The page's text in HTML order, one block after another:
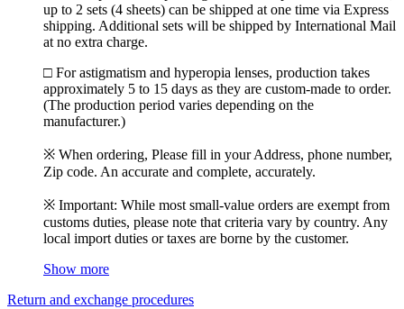
up to 2 sets (4 sheets) can be shipped at one time via Express
shipping. Additional sets will be shipped by International Mail
at no extra charge.
□ For astigmatism and hyperopia lenses, production takes
approximately 5 to 15 days as they are custom-made to order.
(The production period varies depending on the
manufacturer.)
※ When ordering, Please fill in your Address, phone number,
Zip code. An accurate and complete, accurately.
※ Important: While most small-value orders are exempt from
customs duties, please note that criteria vary by country. Any
local import duties or taxes are borne by the customer.
Show more
Return and exchange procedures